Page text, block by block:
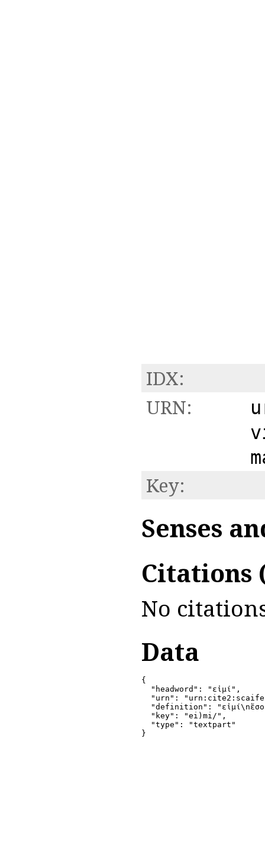
IDX:
URN:
Key:
Senses
Citations
No
Data
{
  "headword": "εἰμί",
"urn":
"definition":
  "key": "ei)mi/",
  "type": "textpart"
}